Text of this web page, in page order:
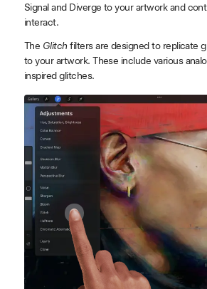
Signal and Diverge to your artwork and
interact.
The Glitchfilters are designed to replicate
to your artwork. These include various
inspired glitches.